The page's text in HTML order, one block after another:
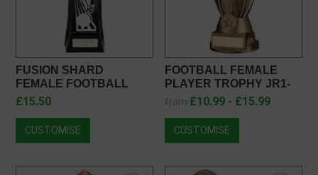
FUSION SHARD
FEMALE FOOTBALL
AWARD PA25009
£15.50
CUSTOMISE
FOOTBALL FEMALE
PLAYER TROPHY JR1-
F1019
from £10.99 - £15.99
CUSTOMISE